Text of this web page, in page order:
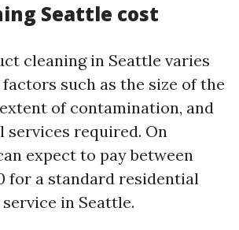
Seattle cost
cleaning in Seattle varies
such as the size of the
of contamination, and
services required. On
expect to pay between
for a standard residential
in Seattle.